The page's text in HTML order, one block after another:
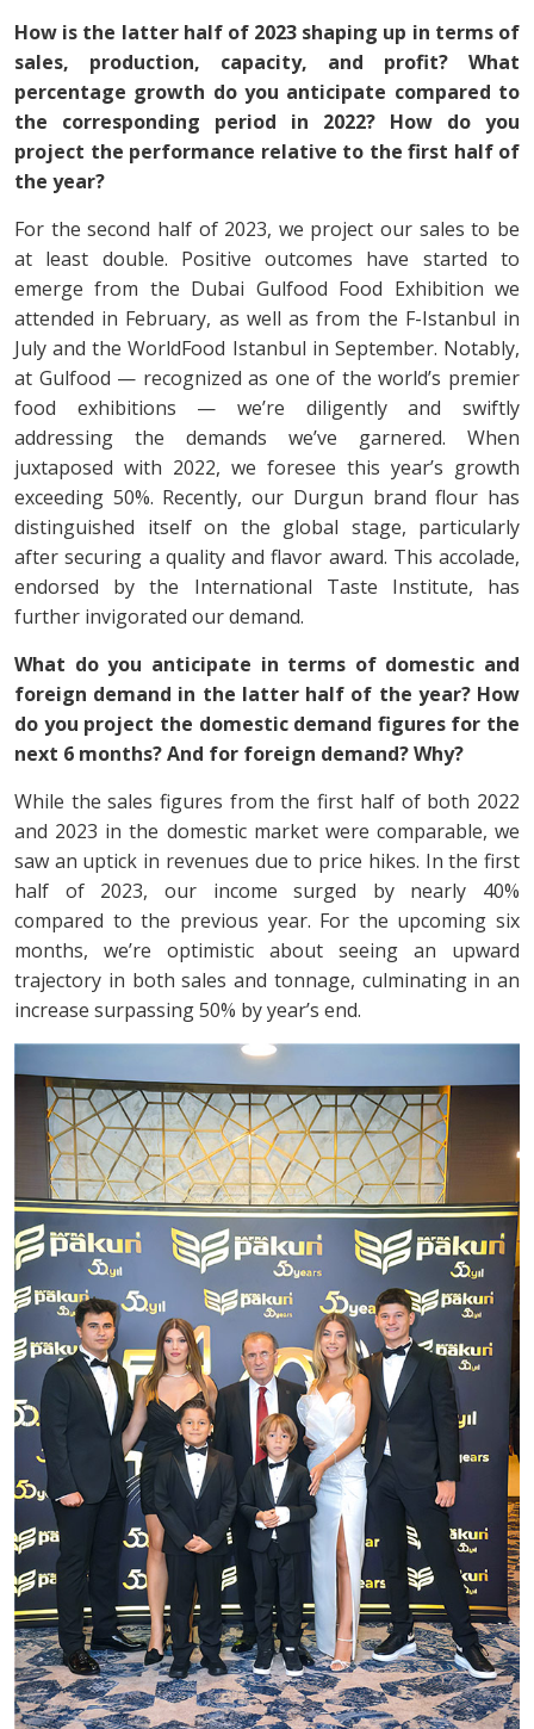
How is the latter half of 2023 shaping up in terms of
sales, production, capacity, and profit? What
percentage growth do you anticipate compared to
the corresponding period in 2022? How do you
project the performance relative to the first half of
the year?
For the second half of 2023, we project our sales to be
at least double. Positive outcomes have started to
emerge from the Dubai Gulfood Food Exhibition we
attended in February, as well as from the F-Istanbul in
July and the WorldFood Istanbul in September. Notably,
at Gulfood — recognized as one of the world’s premier
food exhibitions — we’re diligently and swiftly
addressing the demands we’ve garnered. When
juxtaposed with 2022, we foresee this year’s growth
exceeding 50%. Recently, our Durgun brand flour has
distinguished itself on the global stage, particularly
after securing a quality and flavor award. This accolade,
endorsed by the International Taste Institute, has
further invigorated our demand.
What do you anticipate in terms of domestic and
foreign demand in the latter half of the year? How
do you project the domestic demand figures for the
next 6 months? And for foreign demand? Why?
While the sales figures from the first half of both 2022
and 2023 in the domestic market were comparable, we
saw an uptick in revenues due to price hikes. In the first
half of 2023, our income surged by nearly 40%
compared to the previous year. For the upcoming six
months, we’re optimistic about seeing an upward
trajectory in both sales and tonnage, culminating in an
increase surpassing 50% by year’s end.